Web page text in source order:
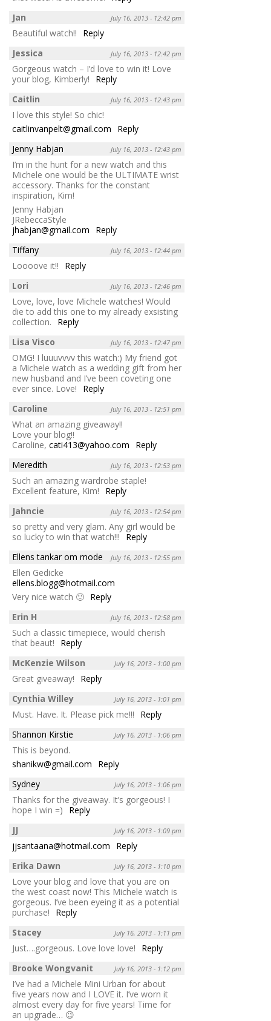
Jan
July 16, 2013 - 12:42 pm
Beautiful watch!!
Reply
Jessica
July 16, 2013 - 12:42 pm
Gorgeous watch – I’d love to win it! Love
your blog, Kimberly!
Reply
Caitlin
July 16, 2013 - 12:43 pm
I love this style! So chic!
caitlinvanpelt@gmail.com
Reply
Jenny Habjan
July 16, 2013 - 12:43 pm
I’m in the hunt for a new watch and this
Michele one would be the ULTIMATE wrist
accessory. Thanks for the constant
inspiration, Kim!
Jenny Habjan
JRebeccaStyle
jhabjan@gmail.com
Reply
Tiffany
July 16, 2013 - 12:44 pm
Loooove it!!
Reply
Lori
July 16, 2013 - 12:46 pm
Love, love, love Michele watches! Would
die to add this one to my already exsisting
collection.
Reply
Lisa Visco
July 16, 2013 - 12:47 pm
OMG! I luuuvvvv this watch:) My friend got
a Michele watch as a wedding gift from her
new husband and I’ve been coveting one
ever since. Love!
Reply
Caroline
July 16, 2013 - 12:51 pm
What an amazing giveaway!!
Love your blog!!
Caroline, cati413@yahoo.com
Reply
Meredith
July 16, 2013 - 12:53 pm
Such an amazing wardrobe staple!
Excellent feature, Kim!
Reply
Jahncie
July 16, 2013 - 12:54 pm
so pretty and very glam. Any girl would be
so lucky to win that watch!!!
Reply
Ellens tankar om mode
July 16, 2013 - 12:55 pm
Ellen Gedicke
ellens.blogg@hotmail.com
Very nice watch 🙂 Reply
Erin H
July 16, 2013 - 12:58 pm
Such a classic timepiece, would cherish
that beaut!
Reply
McKenzie Wilson
July 16, 2013 - 1:00 pm
Great giveaway!
Reply
Cynthia Willey
July 16, 2013 - 1:01 pm
Must. Have. It. Please pick me!!!
Reply
Shannon Kirstie
July 16, 2013 - 1:06 pm
This is beyond.
shanikw@gmail.com
Reply
Sydney
July 16, 2013 - 1:06 pm
Thanks for the giveaway. It’s gorgeous! I
hope I win =)
Reply
JJ
July 16, 2013 - 1:09 pm
jjsantaana@hotmail.com
Reply
Erika Dawn
July 16, 2013 - 1:10 pm
Love your blog and love that you are on
the west coast now! This Michele watch is
gorgeous. I’ve been eyeing it as a potential
purchase!
Reply
Stacey
July 16, 2013 - 1:11 pm
Just….gorgeous. Love love love!
Reply
Brooke Wongvanit
July 16, 2013 - 1:12 pm
I’ve had a Michele Mini Urban for about
five years now and I LOVE it. I’ve worn it
almost every day for five years! Time for
an upgrade… 😉